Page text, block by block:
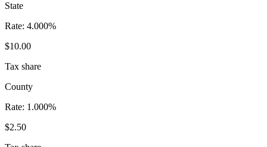
State
Rate: 4.000%
$10.00
Tax share
County
Rate: 1.000%
$2.50